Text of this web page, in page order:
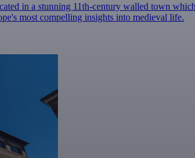
in a stunning 11th-century walled town
most compelling insights into medieval life.